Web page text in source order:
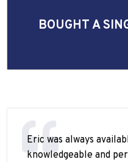
BOUGHT A
Eric was always
knowledgeable and